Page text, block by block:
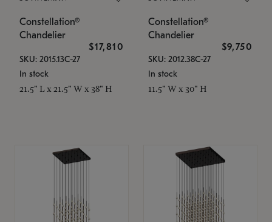
Constellation®
Chandelier
$17,810
SKU: 2015.13C-27
In stock
21.5" L x 21.5" W x 38" H
Constellation®
Chandelier
$9,750
SKU: 2012.38C-27
In stock
11.5" W x 30" H